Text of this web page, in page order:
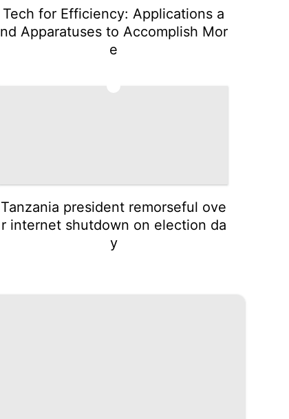
Tech for Efficiency: Applications a
nd Apparatuses to Accomplish Mor
e
Tanzania president remorseful ove
r internet shutdown on election da
y